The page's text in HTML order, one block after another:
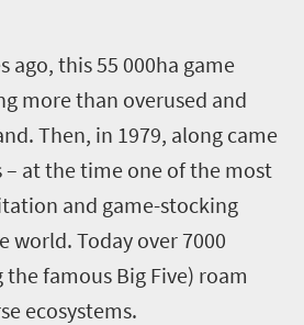
ago, this 55 000ha game
more than overused and
Then, in 1979, along came
– at the time one of the most
and game-stocking
world. Today over 7000
famous Big Five) roam
ecosystems.